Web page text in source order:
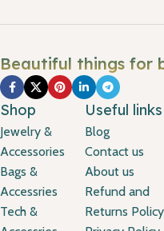
Beautiful things for
Shop
Jewelry &
Accessories
Bags &
Accessries
Tech &
Useful links
Blog
Contact us
About us
Refund and
Returns Policy